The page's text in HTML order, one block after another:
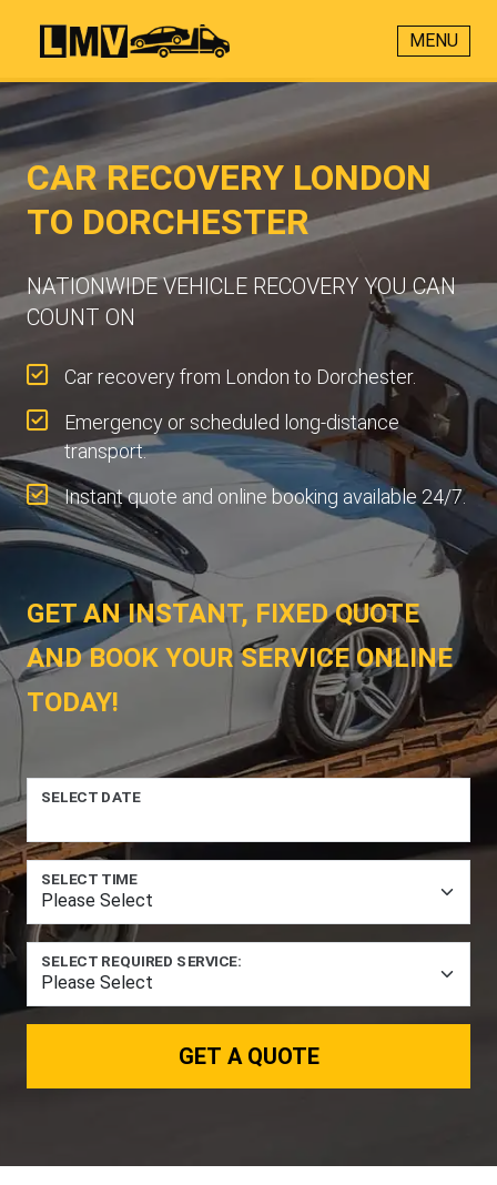
MENU
CAR RECOVERY LONDON
TO DORCHESTER
NATIONWIDE VEHICLE RECOVERY YOU CAN
COUNT ON
Car recovery from London to Dorchester.
Emergency or scheduled long-distance
transport.
Instant quote and online booking available 24/7.
GET AN INSTANT, FIXED QUOTE
AND BOOK YOUR SERVICE ONLINE
TODAY!
SELECT DATE
SELECT TIME
SELECT REQUIRED SERVICE:
GET A QUOTE